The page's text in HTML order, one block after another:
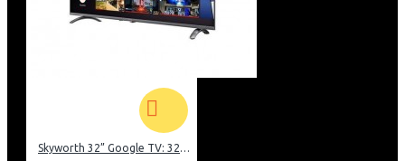
Skyworth 32” Google TV: 32E20